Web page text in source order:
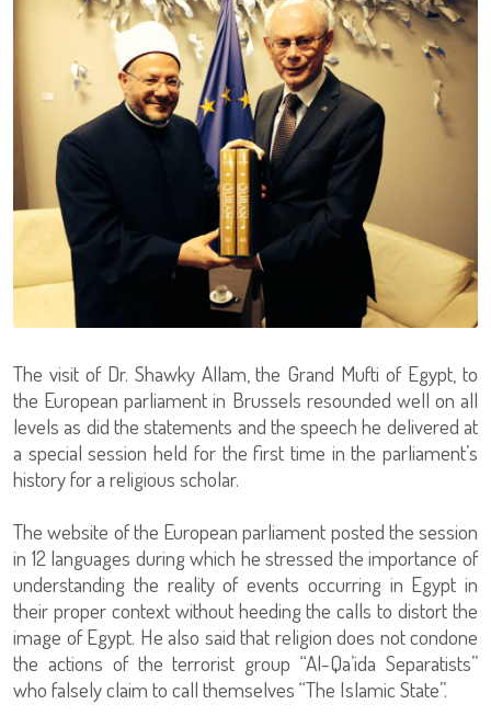
The visit of Dr. Shawky Allam, the Grand Mufti of Egypt, to
the European parliament in Brussels resounded well on all
levels as did the statements and the speech he delivered at
a special session held for the first time in the parliament’s
history for a religious scholar.
The website of the European parliament posted the session
in 12 languages during which he stressed the importance of
understanding the reality of events occurring in Egypt in
their proper context without heeding the calls to distort the
image of Egypt. He also said that religion does not condone
the actions of the terrorist group “Al-Qa’ida Separatists”
who falsely claim to call themselves “The Islamic State”.